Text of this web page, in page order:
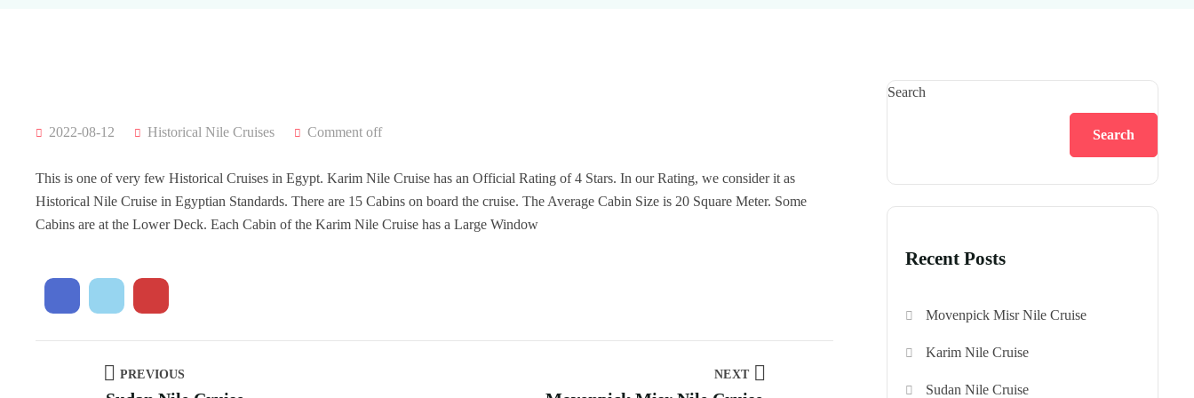
2022-08-12 Historical Nile Cruises Comment off
This is one of very few Historical Cruises in Egypt. Karim Nile Cruise has an Official Rating of 4 Stars. In our Rating, we consider it as
Historical Nile Cruise in Egyptian Standards. There are 15 Cabins on board the cruise. The Average Cabin Size is 20 Square Meter. Some
Cabins are at the Lower Deck. Each Cabin of the Karim Nile Cruise has a Large Window
PREVIOUS NEXT
Search
Search
Recent Posts
Movenpick Misr Nile Cruise
Karim Nile Cruise
Sudan Nile Cruise